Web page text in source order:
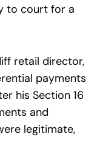
to court for a
retail director,
payments
his Section 16
and
legitimate,